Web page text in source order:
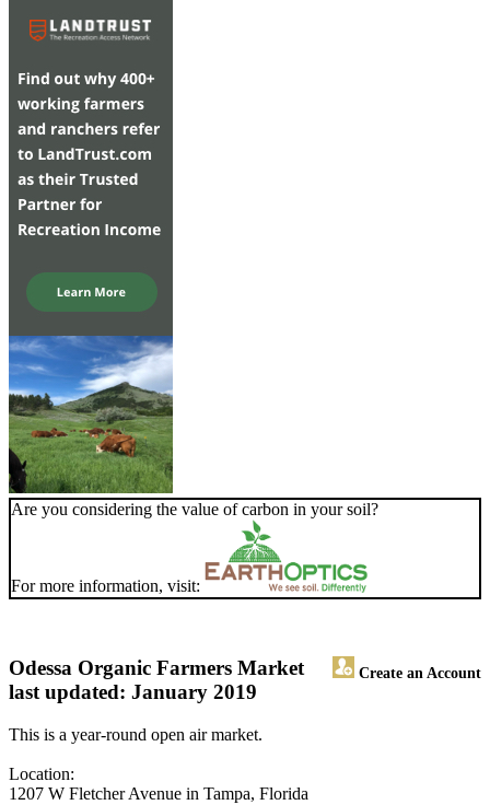
Are you considering the value of carbon in your soil?
For more information, visit:
Odessa Organic Farmers Market Create an Account
last updated: January 2019
This is a year-round open air market.
Location:
1207 W Fletcher Avenue in Tampa, Florida